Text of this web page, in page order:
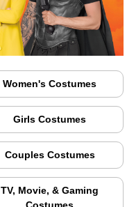
Women's Costumes
Girls Costumes
Couples Costumes
TV, Movie, & Gaming